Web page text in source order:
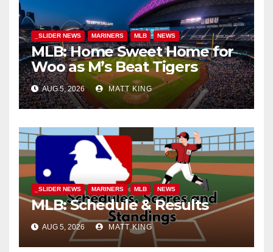
_SLIDER NEWS MARINERS MLB NEWS
MLB: Home Sweet Home for
Woo as M’s Beat Tigers
AUG 5, 2026 MATT KING
_SLIDER NEWS MARINERS MLB NEWS
MLB: Schedule & Results
AUG 5, 2026 MATT KING